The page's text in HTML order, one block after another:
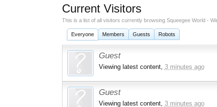
Current Visitors
This is a list of all visitors currently browsing Squeegee World -
Everyone Members Guests Robots
Guest
Viewing latest content, 3 minutes ago
Guest
Viewing latest content, 3 minutes ago